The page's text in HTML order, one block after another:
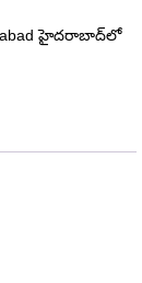
హైదరాబాద్‌లో